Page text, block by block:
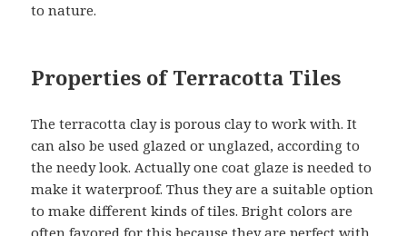
to nature.
Properties of Terracotta Tiles
The terracotta clay is porous clay to work with. It
can also be used glazed or unglazed, according to
the needy look. Actually one coat glaze is needed to
make it waterproof. Thus they are a suitable option
to make different kinds of tiles. Bright colors are